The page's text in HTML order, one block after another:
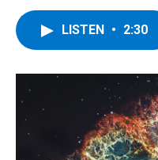
LISTEN • 2:30